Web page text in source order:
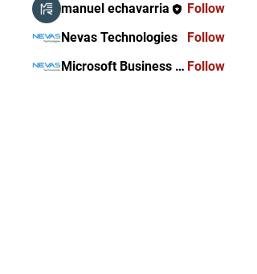
manuel echavarria
Follow
Nevas Technologies
Follow
Microsoft Business Solutions Follow